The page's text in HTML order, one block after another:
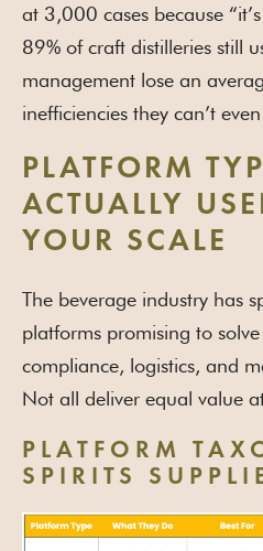
at 3,000 cases because
89% of craft distilleries still
management lose an
inefficiencies they can’t
PLATFORM
ACTUALLY
YOUR SCALE
The beverage industry has
platforms promising to
compliance, logistics, and
Not all deliver equal value
PLATFORM
SPIRITS